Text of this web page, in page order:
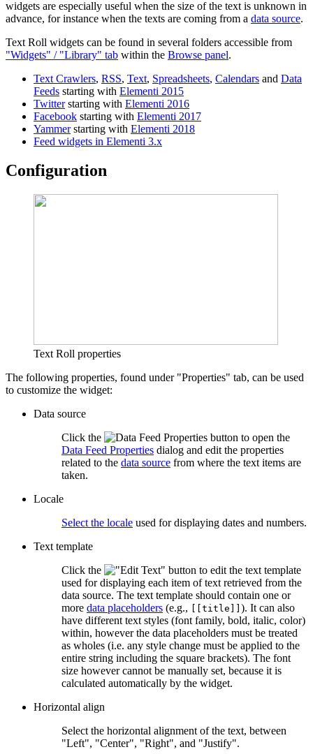
widgets are especially useful when the size of the text is unknown in
advance, for instance when the texts are coming from a data source.
Text Roll widgets can be found in several folders accessible from
"Widgets" / "Library" tab within the Browse panel.
Text Crawlers, RSS, Text, Spreadsheets, Calendars and Data
Feeds starting with Elementi 2015
Twitterstarting with Elementi 2016
Facebook starting with Elementi 2017
Yammerstarting with Elementi 2018
Feed widgets in Elementi 3.x
Configuration
Text Roll properties
The following properties, found under "Properties" tab, can be used
to customize the widget:
Data source
Click the
button to open the
Data Feed Properties dialog and edit the properties
related to the data source from where the text items are
taken.
Locale
Select the locale used for displaying dates and numbers.
Text template
Click the
button to edit the text template
used for displaying each item of text retrieved from the
data source. The text template should contain one or
more data placeholders (e.g., [[title]] ). It can also
have different text styles (font family, bold, italic, color)
within, however the data placeholders must be treated
as wholes (i.e. any style change must be applied to the
entire string including the square brackets). The font
size however cannot be manually set, because it is
calculated automatically by the widget.
Horizontal align
Select the horizontal alignment of the text, between
"Left", "Center", "Right", and "Justify".